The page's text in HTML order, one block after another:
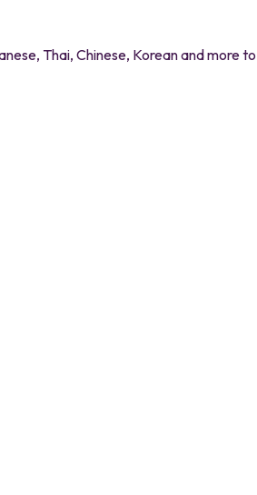
Thai, Chinese, Korean and